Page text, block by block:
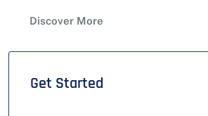
Discover More
Get Started